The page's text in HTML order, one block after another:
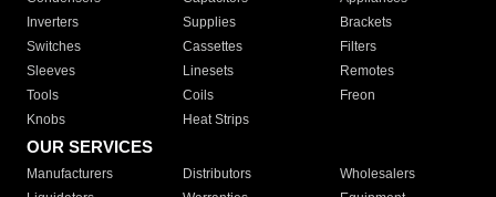
Inverters
Supplies
Brackets
Switches
Cassettes
Filters
Sleeves
Linesets
Remotes
Tools
Coils
Freon
Knobs
Heat Strips
OUR SERVICES
Manufacturers Distributors
Wholesalers